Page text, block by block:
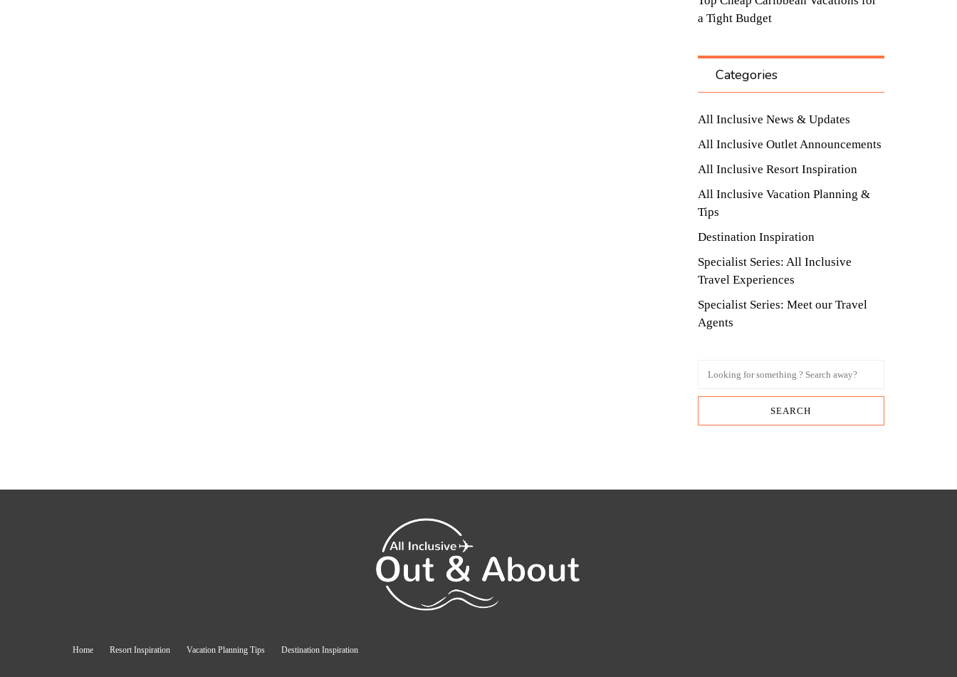
a Tight Budget
Categories
All Inclusive News & Updates
All Inclusive Outlet Announcements
All Inclusive Resort Inspiration
All Inclusive Vacation Planning &
Tips
Destination Inspiration
Specialist Series: All Inclusive
Travel Experiences
Specialist Series: Meet our Travel
Agents
Home Resort Inspiration Vacation Planning Tips Destination Inspiration